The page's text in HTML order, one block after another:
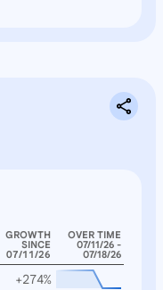
GROWTH
SINCE
07/11/26
OVER TIME
07/11/26 -
07/18/26
+274%